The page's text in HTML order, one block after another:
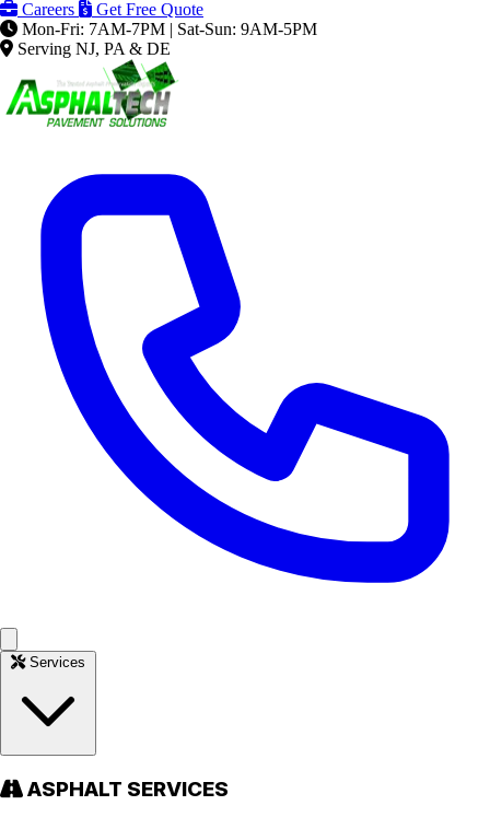
Careers
Get Free Quote
Mon-Fri: 7AM-7PM | Sat-Sun: 9AM-5PM
Serving NJ, PA & DE
ASPHALT SERVICES